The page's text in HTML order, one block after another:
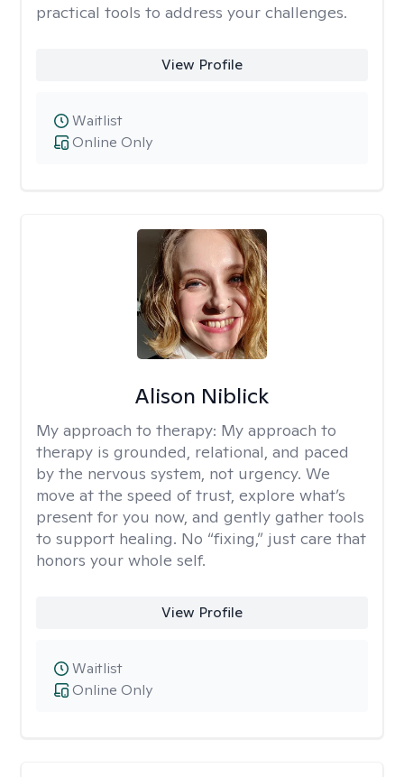
practical tools to address your challenges.
View Profile
Online Only
Waitlist
Alison Niblick
My approach to therapy: My approach to
therapy is grounded, relational, and paced
by the nervous system, not urgency. We
move at the speed of trust, explore what’s
present for you now, and gently gather tools
to support healing. No “fixing,” just care that
honors your whole self.
View Profile
Online Only
Waitlist